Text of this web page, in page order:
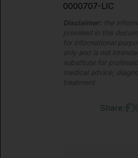
0000707-LIC
Disclaimer: the
provided in this
for informational
only and is not
substitute for
medical advice,
treatment.
Share: